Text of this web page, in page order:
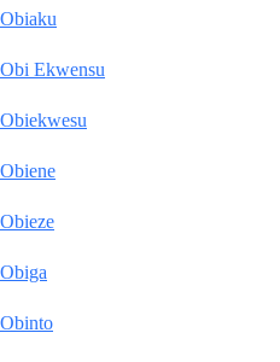
Obiaku
Obi Ekwensu
Obiekwesu
Obiene
Obieze
Obiga
Obinto